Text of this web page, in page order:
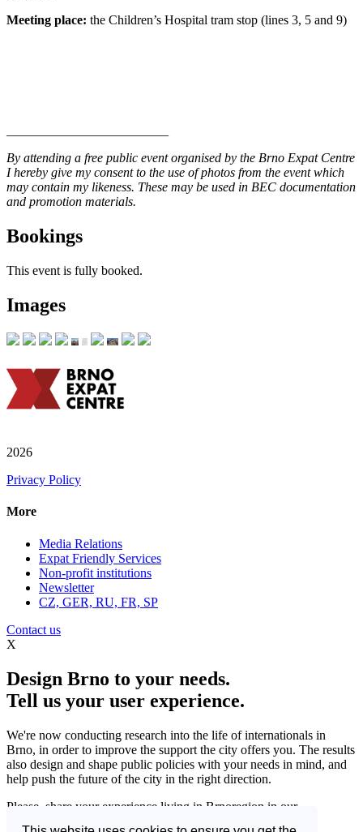
Meeting place: the Children’s Hospital tram stop (lines 3, 5 and 9)
By attending a free public event organised by the Brno Expat Centre
I hereby give my consent to the use of photos from the event which
may contain my likeness. These may be used in BEC documentation
and promotion materials.
Bookings
This event is fully booked.
Images
2026
Privacy Policy
More
Media Relations
Expat Friendly Services
Non-profit institutions
Newsletter
CZ, GER, RU, FR, SP
Contact us
X
Design Brno to your needs.
Tell us your user experience.
We're now conducting research into the life of internationals in
Brno, in order to improve the support the city offers you. The results
also design and shape public policies with your needs in mind, and
help push the future of the city in the right direction.
Please, share your experience living in Brnoregion in our